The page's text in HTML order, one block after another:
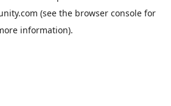
(see the browser console for
information).